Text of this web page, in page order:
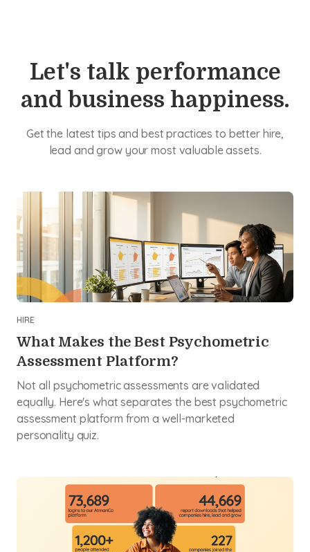
Let's talk performance
and business happiness.
Get the latest tips and best practices to better hire,
lead and grow your most valuable assets.
HIRE
What Makes the Best Psychometric
Assessment Platform?
Not all psychometric assessments are validated
equally. Here's what separates the best psychometric
assessment platform from a well-marketed
personality quiz.